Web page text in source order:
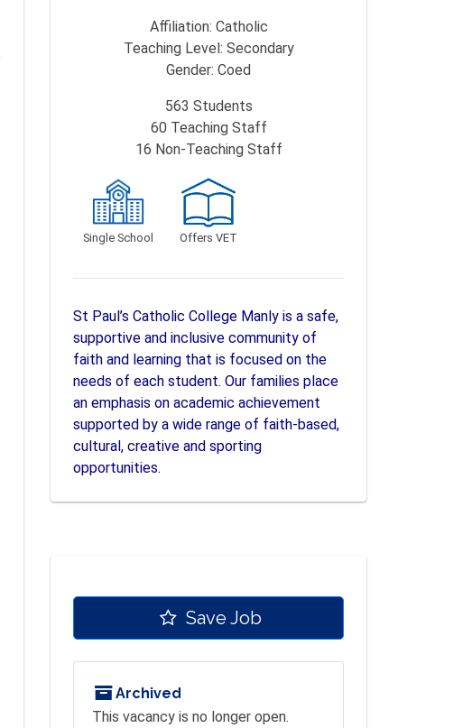
Affiliation: Catholic
Teaching Level: Secondary
Gender: Coed
563 Students
60Teaching Staff
16 Non-Teaching Staff
Single School Offers VET
St Paul’s Catholic College Manly is a safe,
supportive and inclusive community of
faith and learning that is focused on the
needs of each student. Our families place
an emphasis on academic achievement
supported by a wide range of faith-based,
cultural, creative and sporting
opportunities.
Save Job
Archived
This vacancy is no longer open.